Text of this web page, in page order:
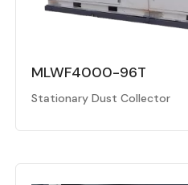
MLWF4000-96T
Stationary Dust Collector